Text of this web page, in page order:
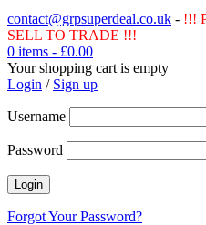
contact@grpsuperdeal.co.uk - !!!
SELL TO TRADE !!!
0 items - £0.00
Your shopping cart is empty
Login / Sign up
Username
Password
Forgot Your Password?